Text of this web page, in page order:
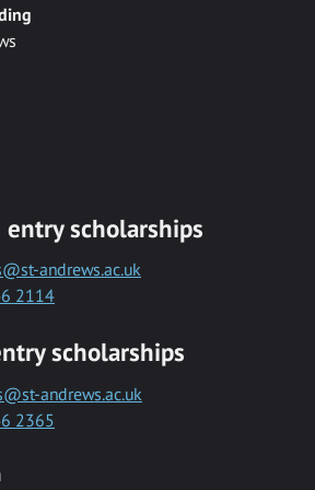
scholarships
andrews.ac.uk
2114
scholarships
andrews.ac.uk
2365